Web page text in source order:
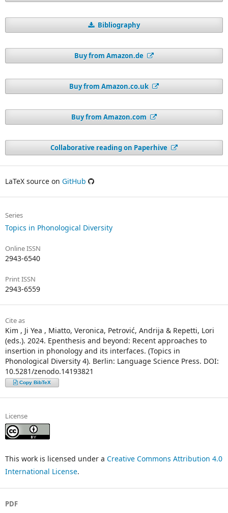
Bibliography
Buy from Amazon.de
Buy from Amazon.co.uk
Buy from Amazon.com
Collaborative reading on Paperhive
LaTeX source on GitHub
Series
Topics in Phonological Diversity
Online ISSN
2943-6540
Print ISSN
2943-6559
Cite as
Kim , Ji Yea , Miatto, Veronica, Petrović, Andrija & Repetti, Lori
(eds.). 2024. Epenthesis and beyond: Recent approaches to
insertion in phonology and its interfaces. (Topics in
Phonological Diversity 4). Berlin: Language Science Press. DOI:
10.5281/zenodo.14193821
Copy BibTeX
License
This work is licensed under a Creative Commons Attribution 4.0
International License.
PDF